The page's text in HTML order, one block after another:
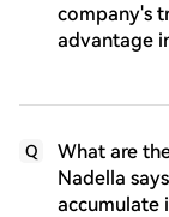
company's
advantage
Q
What are
Nadella
accumulate